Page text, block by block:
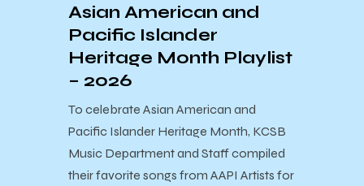
Asian American and
Pacific Islander
Heritage Month Playlist
– 2026
To celebrate Asian American and
Pacific Islander Heritage Month, KCSB
Music Department and Staff compiled
their favorite songs from AAPI Artists for